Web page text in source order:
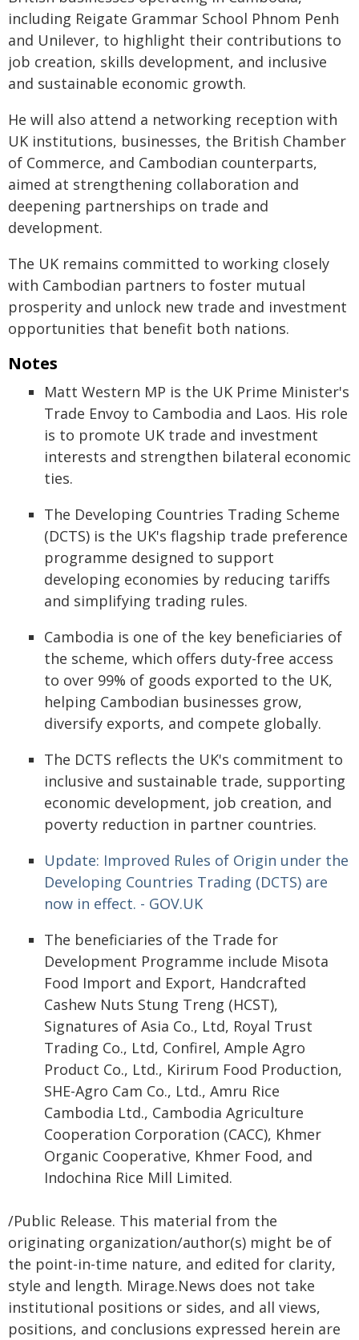
including Reigate Grammar School Phnom Penh
and Unilever, to highlight their contributions to
job creation, skills development, and inclusive
and sustainable economic growth.
He will also attend a networking reception with
UK institutions, businesses, the British Chamber
of Commerce, and Cambodian counterparts,
aimed at strengthening collaboration and
deepening partnerships on trade and
development.
The UK remains committed to working closely
with Cambodian partners to foster mutual
prosperity and unlock new trade and investment
opportunities that benefit both nations.
Notes
Matt Western MP is the UK Prime Minister's
Trade Envoy to Cambodia and Laos. His role
is to promote UK trade and investment
interests and strengthen bilateral economic
ties.
The Developing Countries Trading Scheme
(DCTS) is the UK's flagship trade preference
programme designed to support
developing economies by reducing tariffs
and simplifying trading rules.
Cambodia is one of the key beneficiaries of
the scheme, which offers duty-free access
to over 99% of goods exported to the UK,
helping Cambodian businesses grow,
diversify exports, and compete globally.
The DCTS reflects the UK's commitment to
inclusive and sustainable trade, supporting
economic development, job creation, and
poverty reduction in partner countries.
Update: Improved Rules of Origin under the
Developing Countries Trading (DCTS) are
now in effect. - GOV.UK
The beneficiaries of the Trade for
Development Programme include Misota
Food Import and Export, Handcrafted
Cashew Nuts Stung Treng (HCST),
Signatures of Asia Co., Ltd, Royal Trust
Trading Co., Ltd, Confirel, Ample Agro
Product Co., Ltd., Kirirum Food Production,
SHE-Agro Cam Co., Ltd., Amru Rice
Cambodia Ltd., Cambodia Agriculture
Cooperation Corporation (CACC), Khmer
Organic Cooperative, Khmer Food, and
Indochina Rice Mill Limited.
/Public Release. This material from the
originating organization/author(s) might be of
the point-in-time nature, and edited for clarity,
style and length. Mirage.News does not take
institutional positions or sides, and all views,
positions, and conclusions expressed herein are